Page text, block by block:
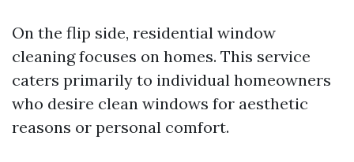
On the flip side, residential window
cleaning focuses on homes. This service
caters primarily to individual homeowners
who desire clean windows for aesthetic
reasons or personal comfort.